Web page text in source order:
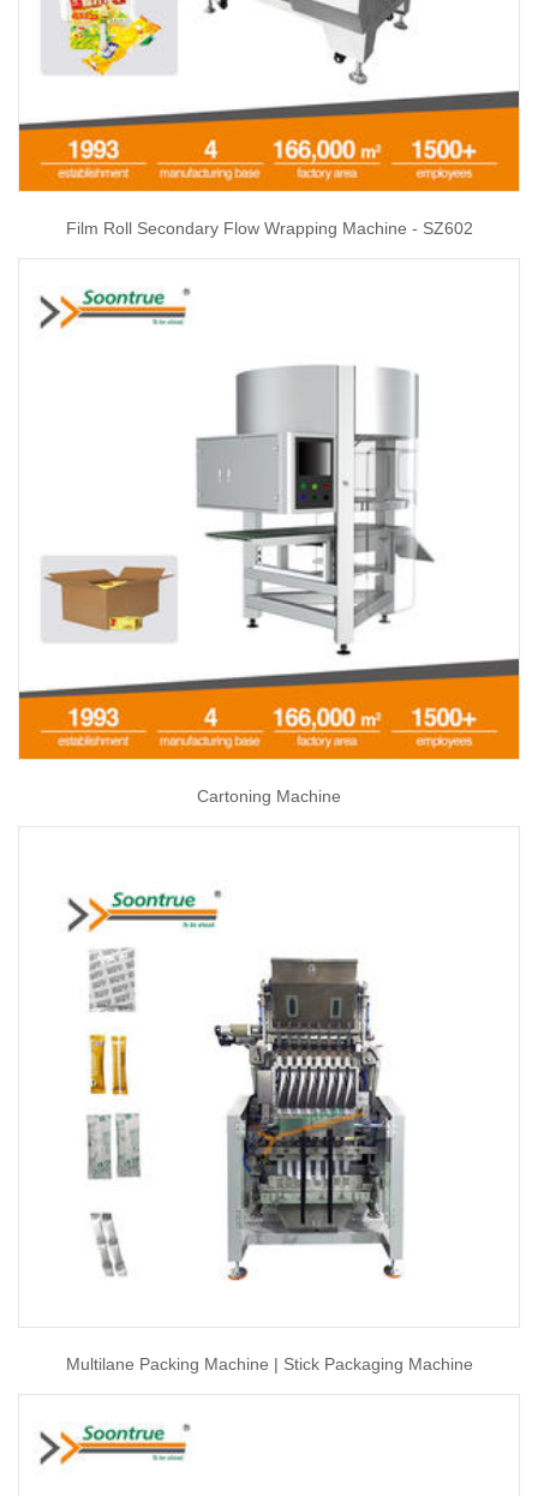
Film Roll Secondary Flow Wrapping Machine - SZ602
Cartoning Machine
Multilane Packing Machine | Stick Packaging Machine